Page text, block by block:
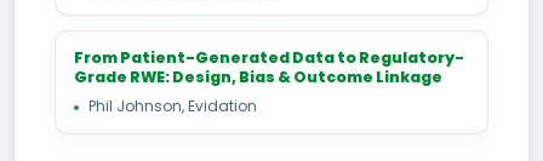
From Patient-Generated Data to Regulatory-
Grade RWE: Design, Bias & Outcome Linkage
Phil Johnson, Evidation